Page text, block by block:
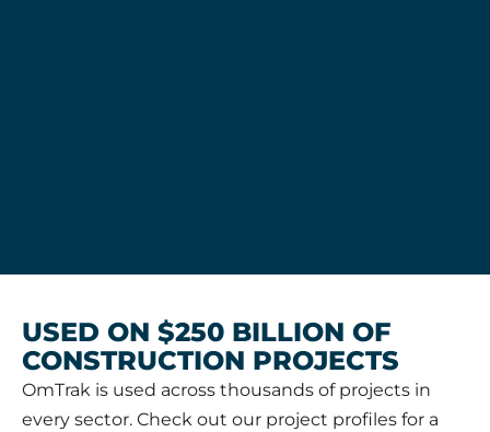
USED ON $250 BILLION OF
CONSTRUCTION PROJECTS
OmTrak is used across thousands of projects in
every sector. Check out our project profiles for a